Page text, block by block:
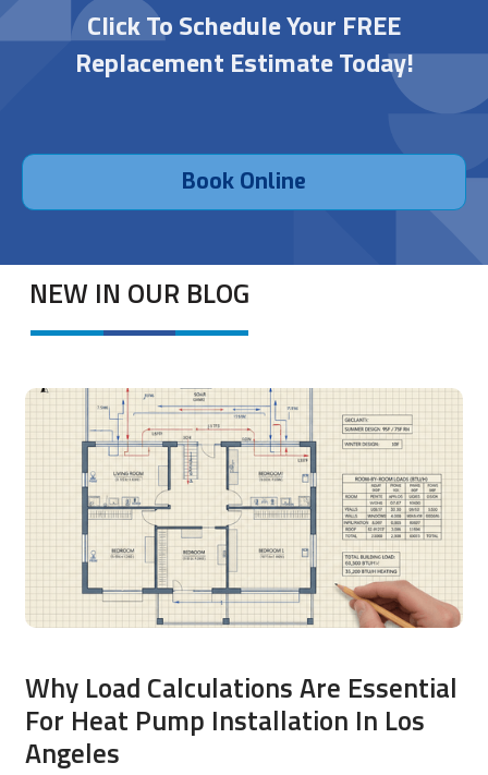
Click To Schedule Your FREE
Replacement Estimate Today!
Book Online
NEW IN OUR BLOG
Why Load Calculations Are Essential
For Heat Pump Installation In Los
Angeles